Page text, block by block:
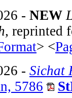
- NEW
reprinted
> <
- Sichat
5786